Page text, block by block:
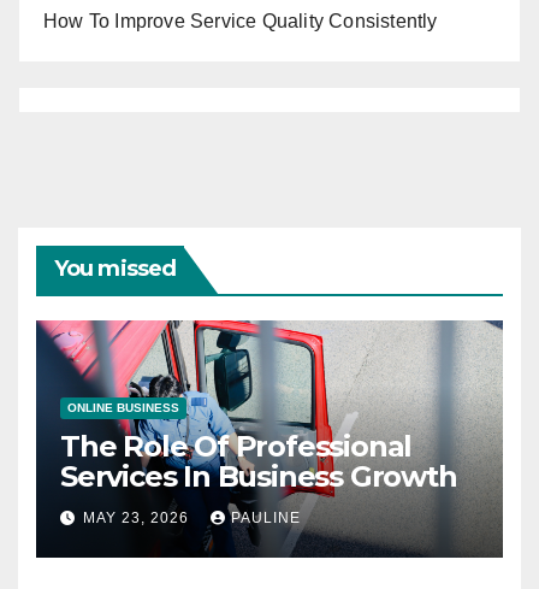
How To Improve Service Quality Consistently
You missed
ONLINE BUSINESS
The Role Of Professional
Services In Business Growth
MAY 23, 2026 PAULINE